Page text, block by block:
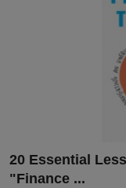
20 Essential
"Finance ...